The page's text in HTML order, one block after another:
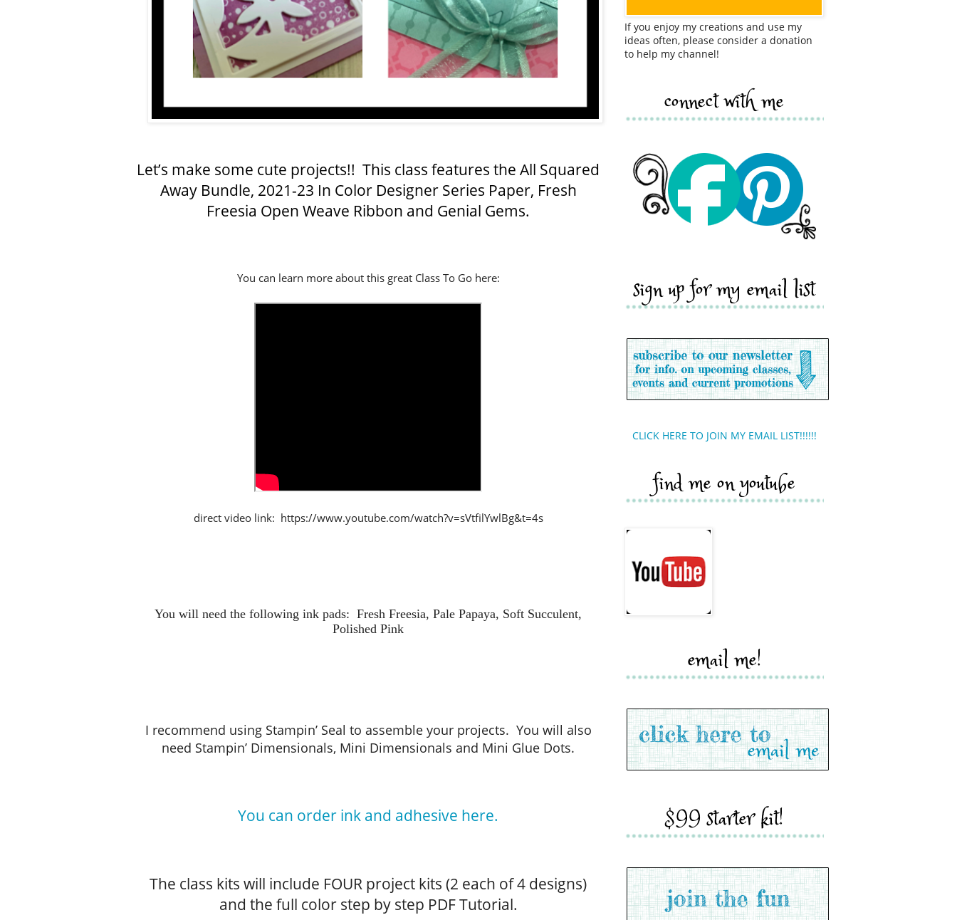
Let’s make some cute projects!! This class features the All Squared
Away Bundle, 2021-23 In Color Designer Series Paper, Fresh
Freesia Open Weave Ribbon and Genial Gems.
You can learn more about this great Class To Go here:
direct video link: https://www.youtube.com/watch?v=sVtfilYwlBg&t=4s
You will need the following ink pads: Fresh Freesia, Pale Papaya, Soft Succulent,
Polished Pink
I recommend using Stampin’ Seal to assemble your projects. You will also
need Stampin’ Dimensionals, Mini Dimensionals and Mini Glue Dots.
You can order ink and adhesive here.
The class kits will include FOUR project kits (2 each of 4 designs)
and the full color step by step PDF Tutorial.
If you enjoy my creations and use my
ideas often, please consider a donation
to help my channel!
connect with me
sign up for my email list
CLICK HERE TO JOIN MY EMAIL LIST!!!!!!
find me on youtube
email me!
$99 starter kit!